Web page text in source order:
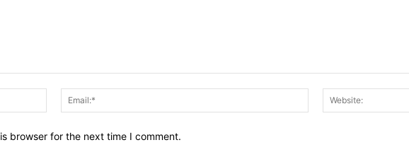
Name:*
Email:*
browser for the next time I comment.